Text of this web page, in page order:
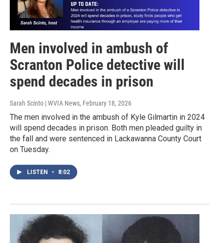
Men involved in ambush of
Scranton Police detective will
spend decades in prison
Sarah Scinto | WVIA News, February 18, 2026
The men involved in the ambush of Kyle Gilmartin in 2024
will spend decades in prison. Both men pleaded guilty in
the fall and were sentenced in Lackawanna County Court
on Tuesday.
LISTEN • 8:02